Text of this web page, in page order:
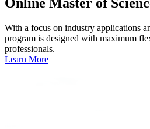
Online Master of
With a focus on industry applications
program is designed with maximum
professionals.
Learn More